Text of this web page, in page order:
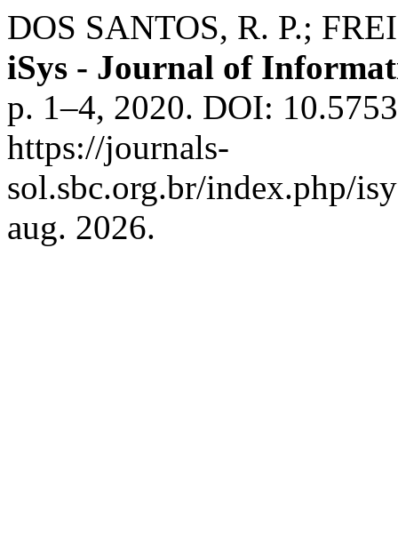
DOS SANTOS, R. P.;
iSys - Journal of
p. 1–4, 2020. DOI:
https://journals-
sol.sbc.org.br/index.php/
aug. 2026.